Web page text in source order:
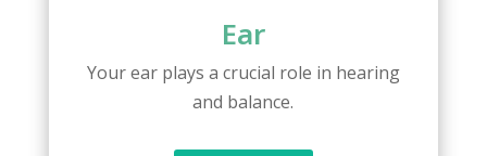
Ear
Your ear plays a crucial role in hearing
and balance.